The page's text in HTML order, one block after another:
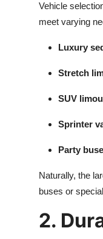
Vehicle
meet varying
Luxury
Stretch
SUV
Sprinter
Party
Naturally, the
buses or
2.